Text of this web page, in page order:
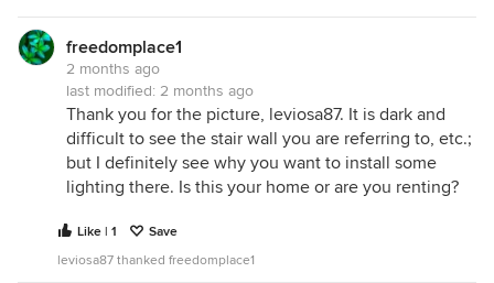
freedomplace1
2 months ago
last modified: 2 months ago
Thank you for the picture, leviosa87. It is dark and
difficult to see the stair wall you are referring to, etc.;
but I definitely see why you want to install some
lighting there. Is this your home or are you renting?
Like | 1
Save
leviosa87 thanked freedomplace1